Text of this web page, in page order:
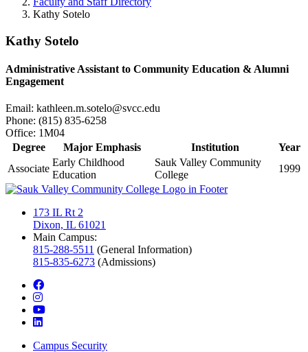
Kathy Sotelo
Kathy Sotelo
Administrative Assistant to Community Education & Alumni
Engagement
Email: kathleen.m.sotelo@svcc.edu
Phone: (815) 835-6258
Office: 1M04
Degree
Major Emphasis Institution
Year
Associate
Early Childhood
Education
Sauk Valley Community
College
1999
173 IL Rt 2
Dixon, IL 61021
Main Campus:
815-288-5511 (General Information)
815-835-6273 (Admissions)
facebook
instagram
youtube
linkedin
Campus Security